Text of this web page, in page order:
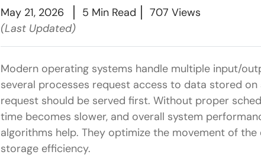
May 21, 2026
5 Min Read
707 Views
(Last Updated)
Modern operating systems handle multiple input/
several processes request access to data stored
request should be served first. Without proper
time becomes slower, and overall system
algorithms help. They optimize the movement of
storage efficiency.